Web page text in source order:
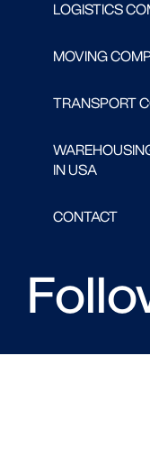
LOGISTICS
MOVING
TRANSPORT
IN USA
CONTACT